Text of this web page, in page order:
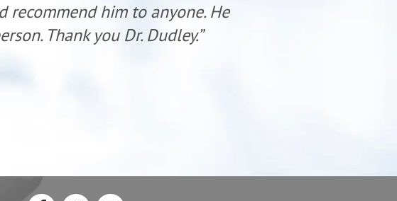
recommend him to anyone. He
Thank you Dr. Dudley.”